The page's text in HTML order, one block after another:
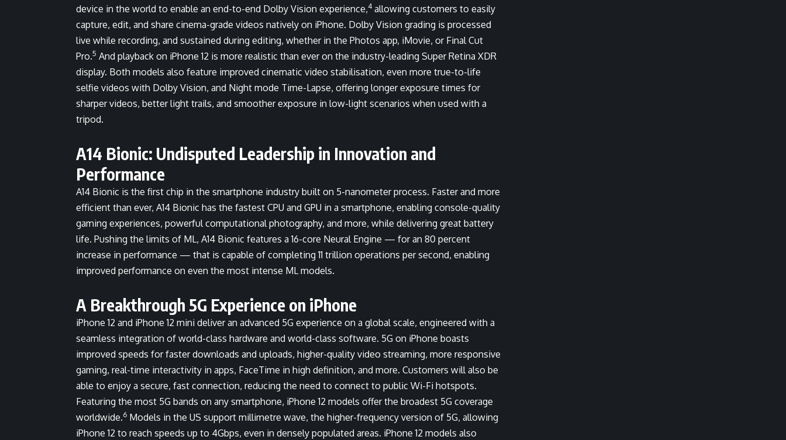
device in the world to enable an end-to-end Dolby Vision experience,4 allowing customers to easily
capture, edit, and share cinema-grade videos natively on iPhone. Dolby Vision grading is processed
live while recording, and sustained during editing, whether in the Photos app, iMovie, or Final Cut
Pro.5 And playback on iPhone 12 is more realistic than ever on the industry-leading Super Retina XDR
display. Both models also feature improved cinematic video stabilisation, even more true-to-life
selfie videos with Dolby Vision, and Night mode Time-Lapse, offering longer exposure times for
sharper videos, better light trails, and smoother exposure in low-light scenarios when used with a
tripod.
A14 Bionic: Undisputed Leadership in Innovation and
Performance
A14 Bionic is the first chip in the smartphone industry built on 5-nanometer process. Faster and more
efficient than ever, A14 Bionic has the fastest CPU and GPU in a smartphone, enabling console-quality
gaming experiences, powerful computational photography, and more, while delivering great battery
life. Pushing the limits of ML, A14 Bionic features a 16-core Neural Engine — for an 80 percent
increase in performance — that is capable of completing 11 trillion operations per second, enabling
improved performance on even the most intense ML models.
A Breakthrough 5G Experience on iPhone
iPhone 12 and iPhone 12 mini deliver an advanced 5G experience on a global scale, engineered with a
seamless integration of world-class hardware and world-class software. 5G on iPhone boasts
improved speeds for faster downloads and uploads, higher-quality video streaming, more responsive
gaming, real-time interactivity in apps, FaceTime in high definition, and more. Customers will also be
able to enjoy a secure, fast connection, reducing the need to connect to public Wi-Fi hotspots.
Featuring the most 5G bands on any smartphone, iPhone 12 models offer the broadest 5G coverage
worldwide.6 Models in the US support millimetre wave, the higher-frequency version of 5G, allowing
iPhone 12 to reach speeds up to 4Gbps, even in densely populated areas. iPhone 12 models also